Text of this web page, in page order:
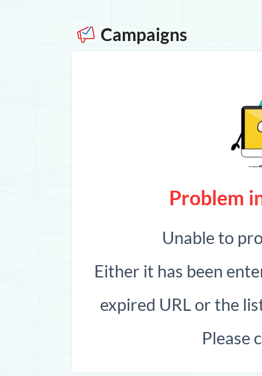
Campaigns
Problem
Unable to
Either it has been
expired URL or the
Please